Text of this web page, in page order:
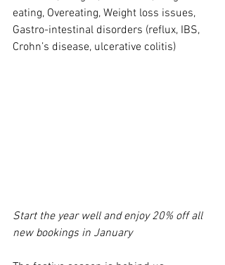
eating, Overeating, Weight loss issues,
Gastro-intestinal disorders (reflux, IBS,
Crohn’s disease, ulcerative colitis)
Start the year well and enjoy 20% off all
new bookings in January